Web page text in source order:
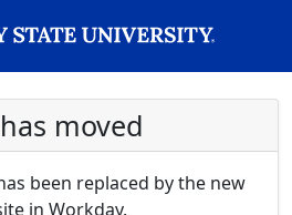
moved
been replaced by the new
in Workday.